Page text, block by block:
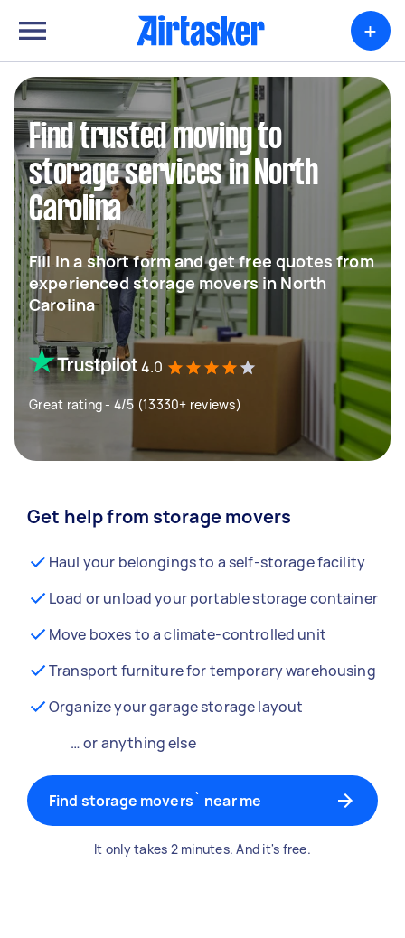
+
Find trusted moving to
storage services in North
Carolina
Fill in a short form and get free quotes from
experienced storage movers in North
Carolina
4.0
Great rating - 4/5 (13330+ reviews)
Get help from storage movers
Haul your belongings to a self-storage facility
Load or unload your portable storage container
Move boxes to a climate-controlled unit
Transport furniture for temporary warehousing
Organize your garage storage layout
… or anything else
Find storage movers` near me
It only takes 2 minutes. And it's free.